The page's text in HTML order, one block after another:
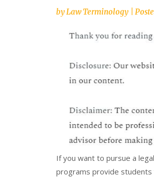
byLaw Terminology
If you want to pursue a
programs provide students